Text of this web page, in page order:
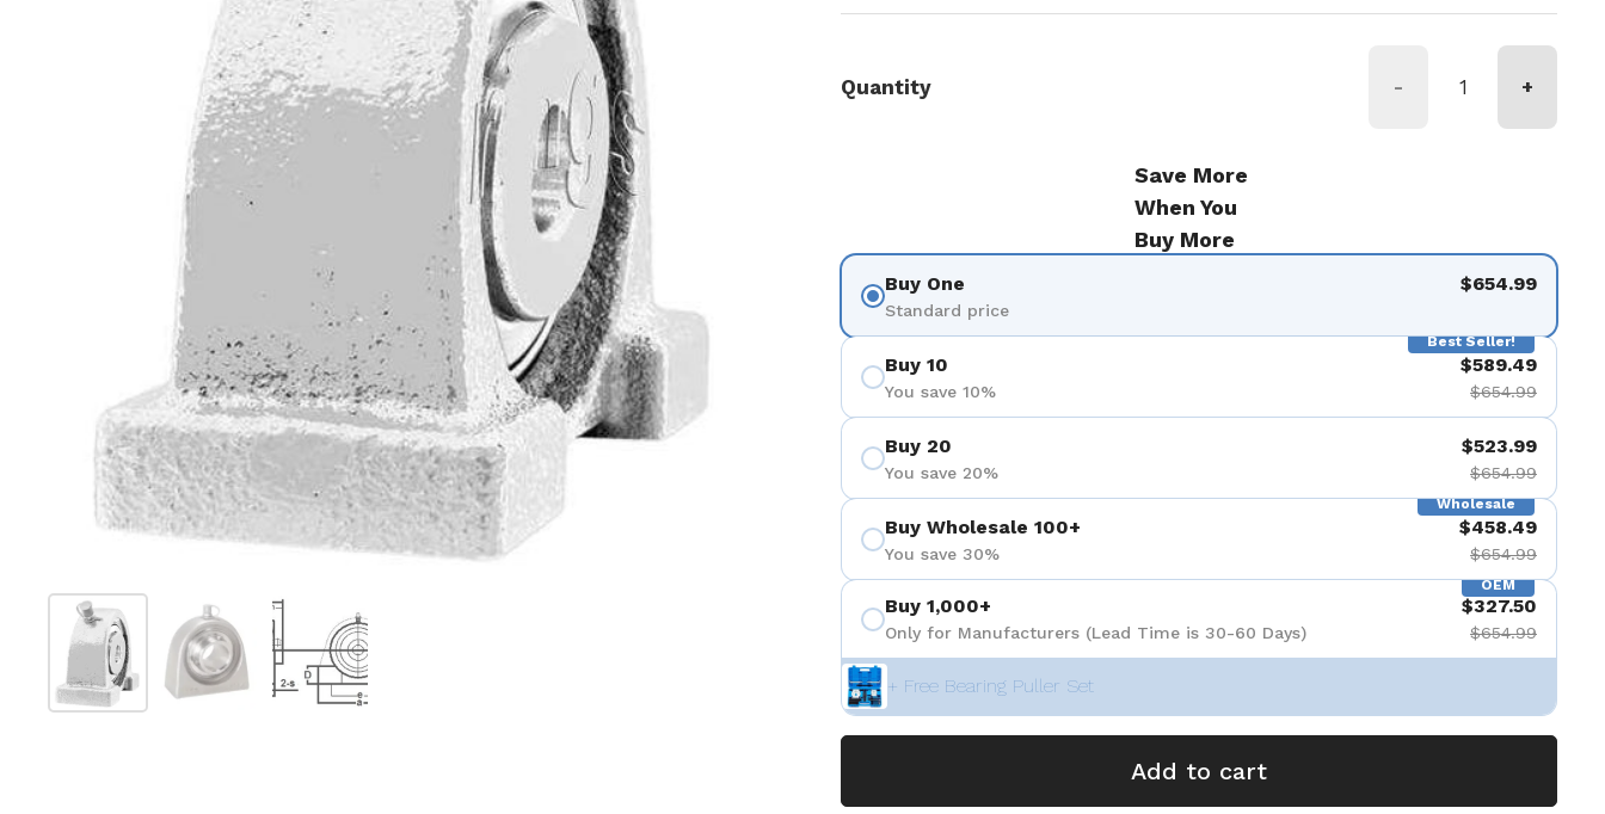
Show slide 1Show slide 2 Show slide 3
Quantity - +
Save More
When You
Buy More
Buy One
Standard price
$654.99
Best Seller!
Buy 10
You save 10%
$589.49
$654.99
Buy 20
You save 20%
$523.99
$654.99
Wholesale
Buy Wholesale 100+
You save 30%
$458.49
$654.99
OEM
Buy 1,000+
Only for Manufacturers (Lead Time is 30-60 Days)
$327.50
$654.99
+ Free Bearing Puller Set
Add to cart